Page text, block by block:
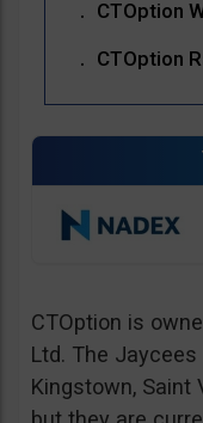
CTOption
CTOption
CTOption is
Ltd. The Jaycees
Kingstown, Saint